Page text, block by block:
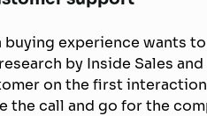
buying experience wants
by Inside Sales
on the first
the call and go for the